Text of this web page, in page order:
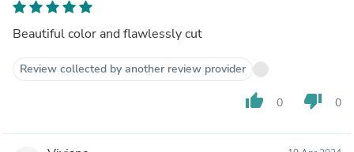
Beautiful color and flawlessly cut
Review collected by another review provider
thumb_up 0 thumb_down 0